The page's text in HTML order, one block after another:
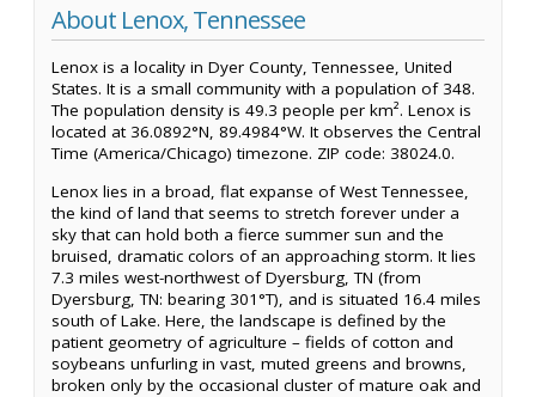
About Lenox, Tennessee
Lenox is a locality in Dyer County, Tennessee, United
States. It is a small community with a population of 348.
The population density is 49.3 people per km². Lenox is
located at 36.0892°N, 89.4984°W. It observes the Central
Time (America/Chicago) timezone. ZIP code: 38024.0.
Lenox lies in a broad, flat expanse of West Tennessee,
the kind of land that seems to stretch forever under a
sky that can hold both a fierce summer sun and the
bruised, dramatic colors of an approaching storm. It lies
7.3 miles west-northwest of Dyersburg, TN (from
Dyersburg, TN: bearing 301°T), and is situated 16.4 miles
south of Lake. Here, the landscape is defined by the
patient geometry of agriculture – fields of cotton and
soybeans unfurling in vast, muted greens and browns,
broken only by the occasional cluster of mature oak and